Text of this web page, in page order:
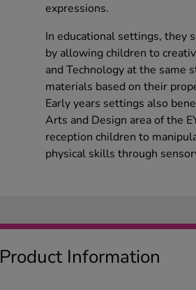
expressions.
In educational settings, they
by allowing children to
and Technology at the same
materials based on their
Early years settings also
Arts and Design area of the
reception children to
physical skills through
Product Information